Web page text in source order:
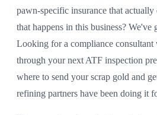
pawn-specific insurance that
that happens in this business? We've
Looking for a compliance
through your next ATF inspection
where to send your scrap gold and
refining partners have been doing it